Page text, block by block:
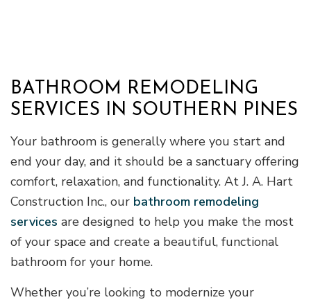
BATHROOM REMODELING
SERVICES IN SOUTHERN PINES
Your bathroom is generally where you start and
end your day, and it should be a sanctuary offering
comfort, relaxation, and functionality. At J. A. Hart
Construction Inc., our bathroom remodeling
services are designed to help you make the most
of your space and create a beautiful, functional
bathroom for your home.
Whether you’re looking to modernize your